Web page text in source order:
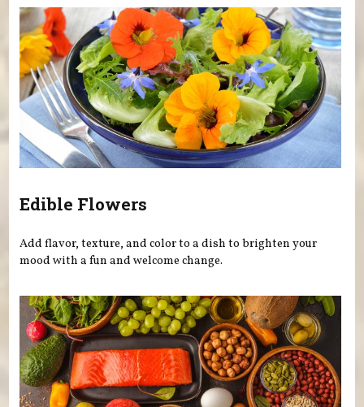
Edible Flowers
Add flavor, texture, and color to a dish to brighten your
mood with a fun and welcome change.